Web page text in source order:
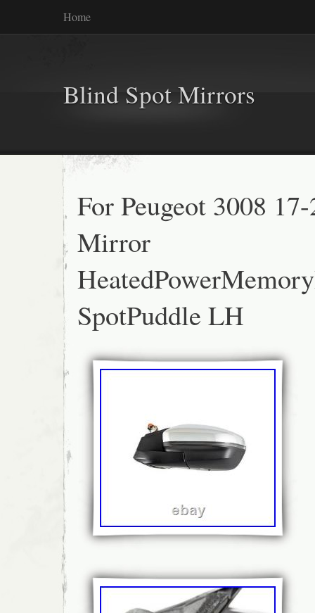
Home
Blind Spot Mirrors
For Peugeot 3008
Mirror
SpotPuddle LH